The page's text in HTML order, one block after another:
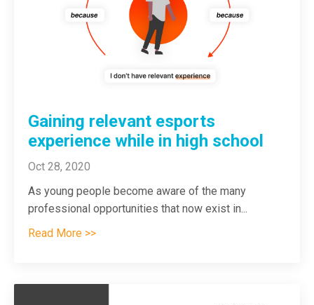
Gaining relevant esports
experience while in high school
Oct 28, 2020
As young people become aware of the many
professional opportunities that now exist in...
Read More >>